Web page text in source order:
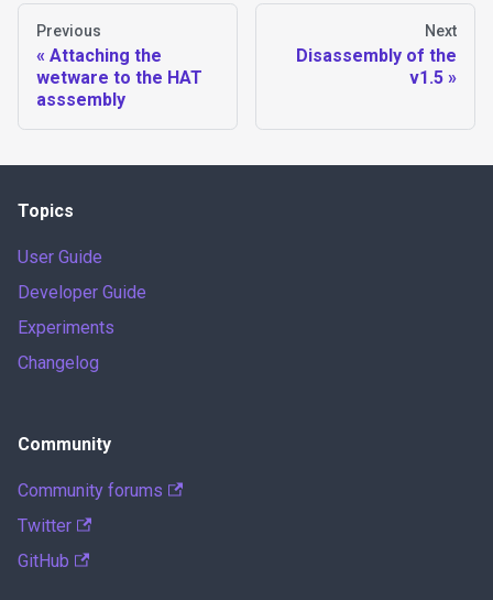
Previous
Attaching the
wetware to the HAT
asssembly
Next
Disassembly of the
v1.5
Topics
User Guide
Developer Guide
Experiments
Changelog
Community
Community forums
Twitter
GitHub